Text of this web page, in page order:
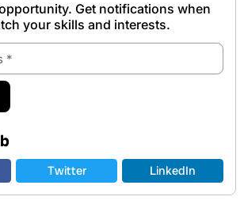
Get notifications when
your skills and interests.
Twitter LinkedIn